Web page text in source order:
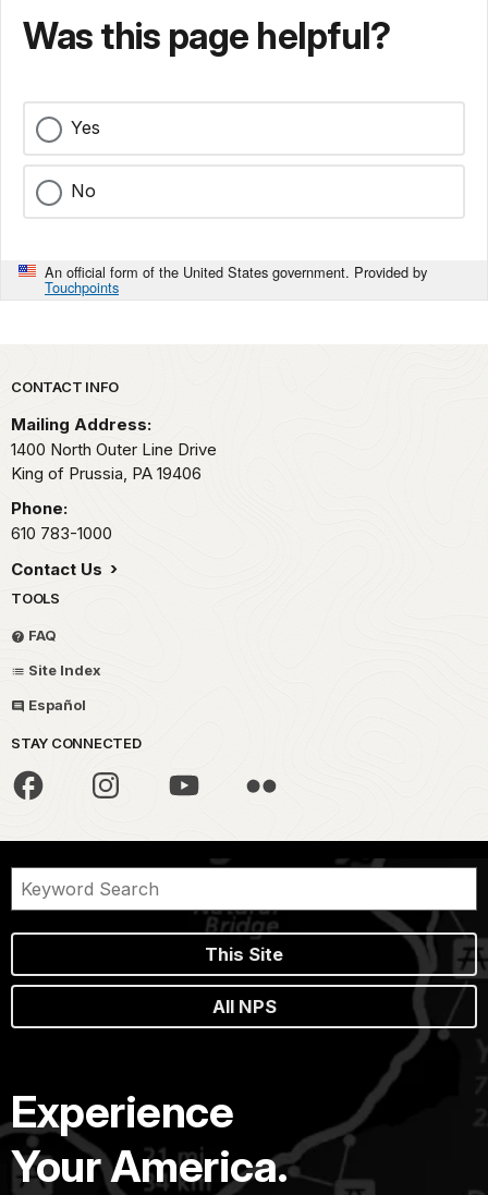
Was this page helpful?
Yes
No
An official form of the United States government. Provided by
Touchpoints
Park footer
CONTACT INFO
Mailing Address:
1400 North Outer Line Drive
King of Prussia, PA 19406
Phone:
610 783-1000
Contact Us
TOOLS
FAQ
Site Index
Español
STAY CONNECTED
This Site
All NPS
Experience
Your America.